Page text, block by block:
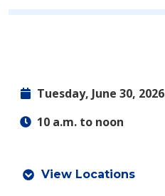
Tuesday, June 30, 2026
10 a.m. to noon
View Locations